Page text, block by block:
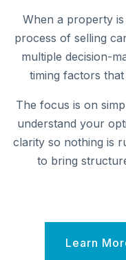
When a property
process of selling
multiple decision-
timing factors
The focus is on
understand your
clarity so nothing is
to bring
Learn